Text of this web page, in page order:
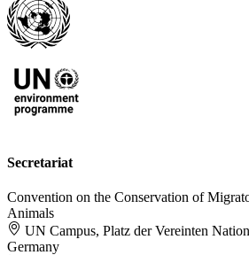
Secretariat
Convention on the Conservation of
Animals
UN Campus, Platz der Vereinten
Germany